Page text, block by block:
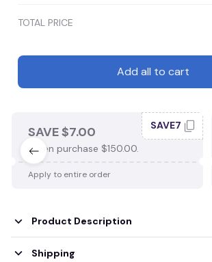
TOTAL PRICE
Add all to cart
SAVE $7.00
When purchase $150.00.
SAVE7
Apply to entire order
Product Description
Shipping